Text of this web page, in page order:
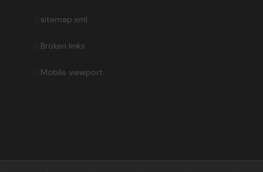
sitemap.xml
Broken links
Mobile viewport